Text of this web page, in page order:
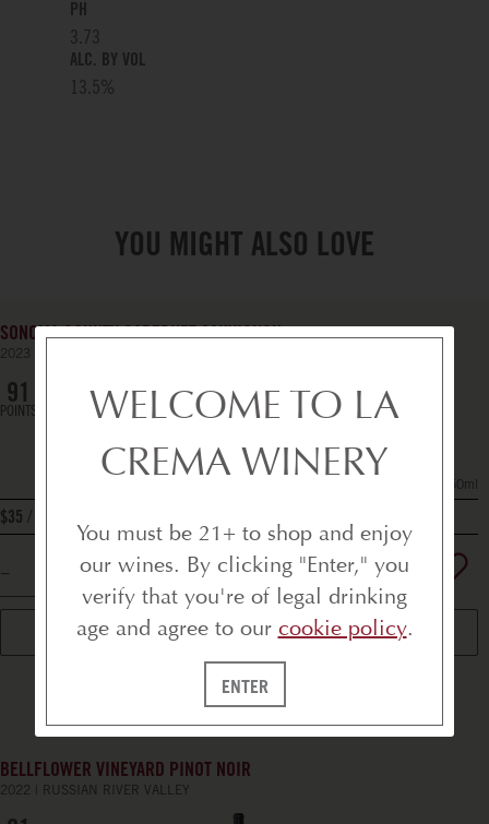
PH
3.73
ALC. BY VOL
13.5%
YOU MIGHT ALSO LOVE
SONOMA COUNTY CABERNET SAUVIGNON
2023
91
POINTS
750ml
$35
ADD TO CART
BELLFLOWER VINEYARD PINOT NOIR
2022 RUSSIAN RIVER VALLEY
WELCOME TO LA
CREMA WINERY
You must be 21+ to shop and enjoy
our wines. By clicking "Enter," you
verify that you're of legal drinking
age and agree to our cookie policy.
ENTER